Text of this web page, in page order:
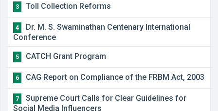
3 Toll Collection Reforms
4
Dr. M. S. Swaminathan Centenary International
Conference
5 CATCH Grant Program
6 CAG Report on Compliance of the FRBM Act, 2003
7
Supreme Court Calls for Clear Guidelines for
Social Media Influencers